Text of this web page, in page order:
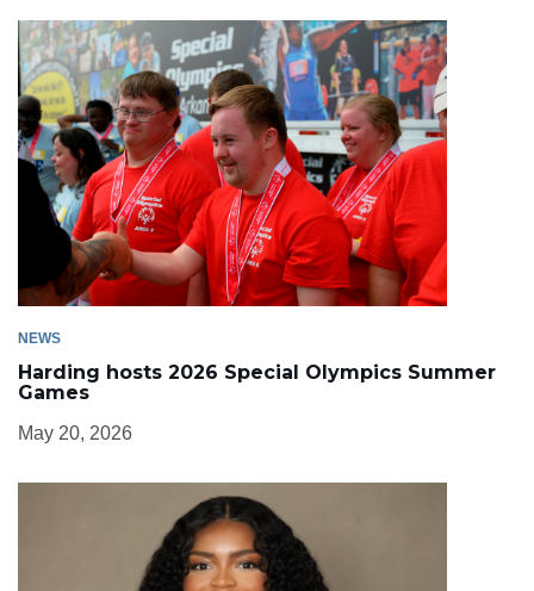
NEWS
Harding hosts 2026 Special Olympics Summer
Games
May 20, 2026